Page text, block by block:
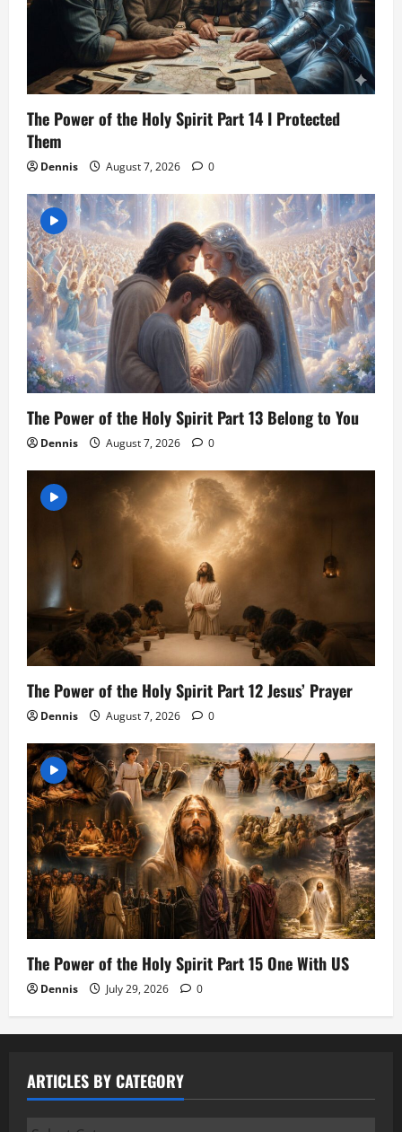
The Power of the Holy Spirit Part 14 I Protected
Them
Dennis August 7, 2026 0
The Power of the Holy Spirit Part 13 Belong to You
Dennis August 7, 2026 0
The Power of the Holy Spirit Part 12 Jesus’ Prayer
Dennis August 7, 2026 0
The Power of the Holy Spirit Part 15 One With US
Dennis July 29, 2026 0
ARTICLES BY CATEGORY
Articles